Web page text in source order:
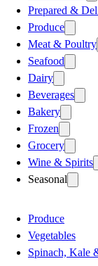
Prepared &
Produce
Meat & Poultry
Seafood
Dairy
Beverages
Bakery
Frozen
Grocery
Wine & Spirits
Seasonal
Produce
Vegetables
Spinach, Kale